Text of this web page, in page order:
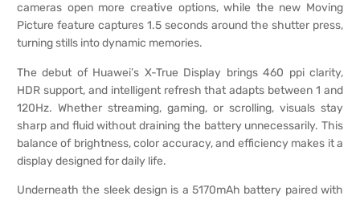
cameras open more creative options, while the new Moving
Picture feature captures 1.5 seconds around the shutter press,
turning stills into dynamic memories.
The debut of Huawei’s X-True Display brings 460 ppi clarity,
HDR support, and intelligent refresh that adapts between 1 and
120Hz. Whether streaming, gaming, or scrolling, visuals stay
sharp and fluid without draining the battery unnecessarily. This
balance of brightness, color accuracy, and efficiency makes it a
display designed for daily life.
Underneath the sleek design is a 5170mAh battery paired with